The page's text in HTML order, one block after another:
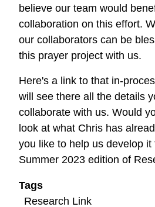
believe our team would
collaboration on this effort.
our collaborators can be
this prayer project with us.
Here's a link to that in-
will see there all the details
collaborate with us. Would
look at what Chris has
you like to help us develop
Summer 2023 edition of
Tags
Research Link